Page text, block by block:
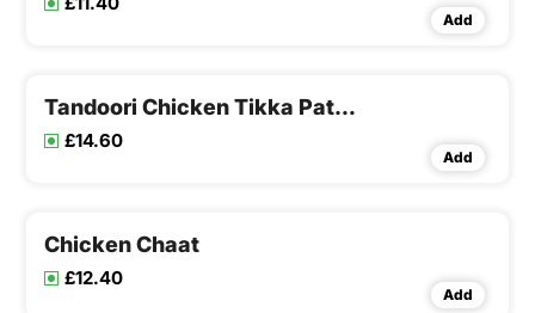
Add
Tandoori Chicken Tikka Pathia
£14.60
Add
Chicken Chaat
£12.40
Add